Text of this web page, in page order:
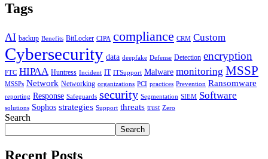
Tags
AI backup Benefits BitLocker CIPA compliance CRM Custom
Cybersecurity data deepfake Defense Detection encryption
FTC HIPAA Huntress Incident IT ITSupport Malware monitoring MSSP
MSSPs Network Networking organizations PCI practices Prevention Ransomware
reporting Response Safeguards security Segmentation SIEM Software
solutions Sophos strategies Support threats trust Zero
Search
Search
Recent Posts